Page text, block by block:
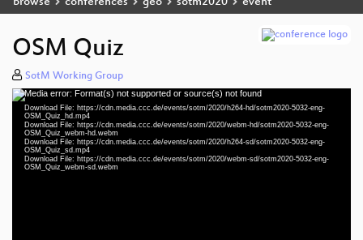
OSM Quiz
SotM Working Group
Video
Player
Media error: Format(s) not supported or source(s) not found
Download File: https://cdn.media.ccc.de/events/sotm/2020/h264-hd/sotm2020-5032-eng-
OSM_Quiz_hd.mp4
Download File: https://cdn.media.ccc.de/events/sotm/2020/webm-hd/sotm2020-5032-eng-
OSM_Quiz_webm-hd.webm
Download File: https://cdn.media.ccc.de/events/sotm/2020/h264-sd/sotm2020-5032-eng-
OSM_Quiz_sd.mp4
Download File: https://cdn.media.ccc.de/events/sotm/2020/webm-sd/sotm2020-5032-eng-
OSM_Quiz_webm-sd.webm